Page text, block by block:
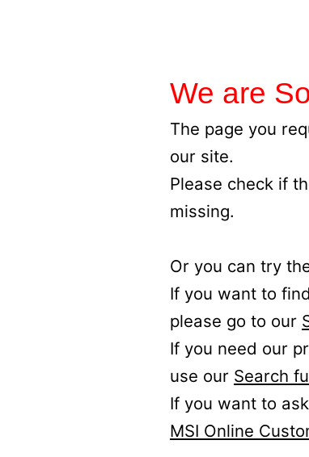
We are
The page you
our site.
Please check if
missing.
Or you can try
If you want to
please go to our
If you need our
use our Search
If you want to
MSI Online